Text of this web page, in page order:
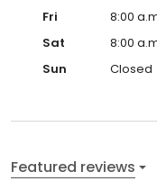
Fri
8:00
Sat
8:00
Sun
Closed
Featured reviews